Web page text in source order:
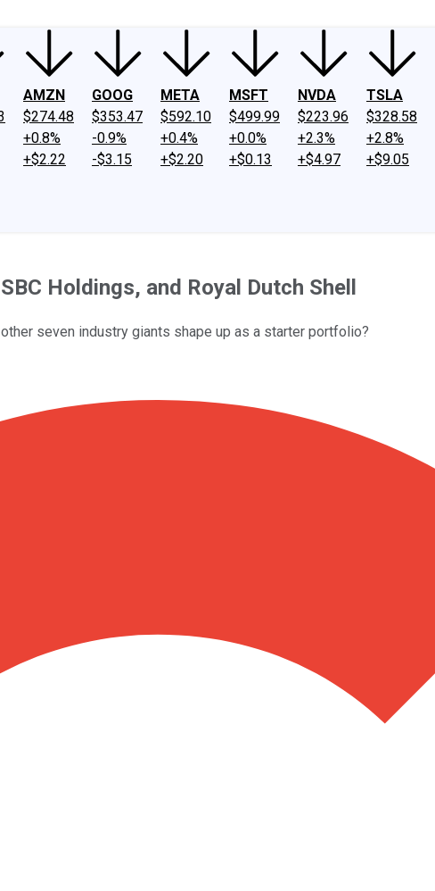
AMZN
$274.48
+0.8%
+$2.22
GOOG
$353.47
-0.9%
-$3.15
META
$592.10
+0.4%
+$2.20
MSFT
$499.99
+0.0%
+$0.13
NVDA
$223.96
+2.3%
+$4.97
TSLA
$328.58
+2.8%
+$9.05
Holdings, and Royal Dutch Shell
seven industry giants shape up as a starter portfolio?